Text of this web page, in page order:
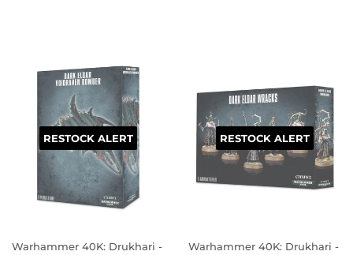
RESTOCK ALERT
Warhammer 40K: Drukhari -
RESTOCK ALERT
Warhammer 40K: Drukhari -